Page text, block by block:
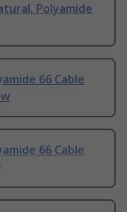
Polyamide
66 Cable
66 Cable